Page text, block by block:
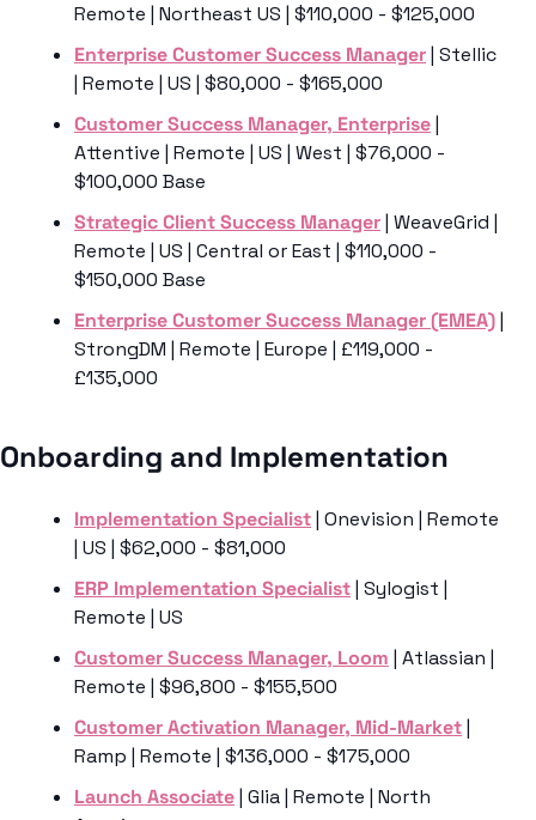
Remote | Northeast US | $110,000 - $125,000
Enterprise Customer Success Manager | Stellic
| Remote | US | $80,000 - $165,000
Customer Success Manager, Enterprise |
Attentive | Remote | US | West | $76,000 -
$100,000 Base
Strategic Client Success Manager | WeaveGrid |
Remote | US | Central or East | $110,000 -
$150,000 Base
Enterprise Customer Success Manager (EMEA) |
StrongDM | Remote | Europe | £119,000 -
£135,000
Onboarding and Implementation
Implementation Specialist | Onevision | Remote
| US | $62,000 - $81,000
ERP Implementation Specialist | Sylogist |
Remote | US
Customer Success Manager, Loom | Atlassian |
Remote | $96,800 - $155,500
Customer Activation Manager, Mid-Market |
Ramp | Remote | $136,000 - $175,000
Launch Associate | Glia | Remote | North